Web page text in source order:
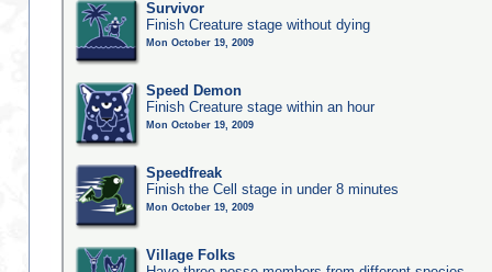
Survivor
Finish Creature stage without dying
Mon October 19, 2009
Speed Demon
Finish Creature stage within an hour
Mon October 19, 2009
Speedfreak
Finish the Cell stage in under 8 minutes
Mon October 19, 2009
Village Folks